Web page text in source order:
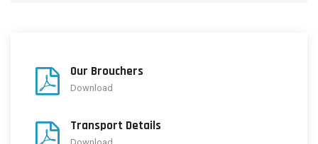
Our Brouchers
Download
Transport Details